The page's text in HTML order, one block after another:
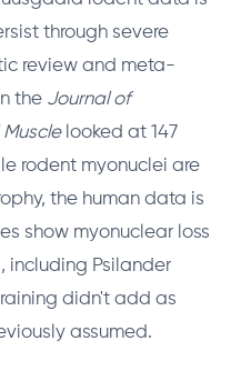
through severe
review and meta-
the Journal of
looked at 147
rodent myonuclei are
the human data is
show myonuclear loss
including Psilander
didn't add as
assumed.